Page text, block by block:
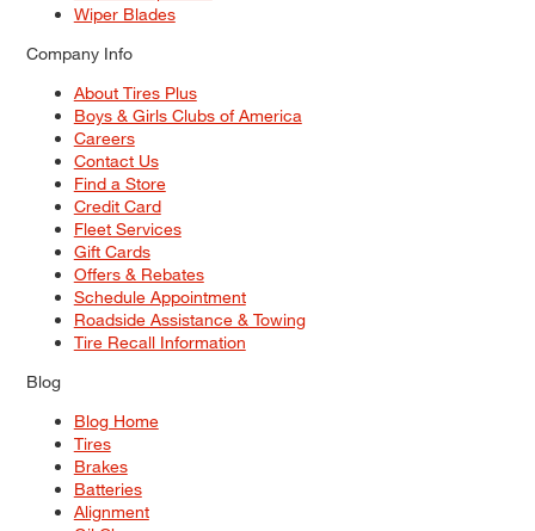
Wiper Blades
Company Info
About Tires Plus
Boys & Girls Clubs of America
Careers
Contact Us
Find a Store
Credit Card
Fleet Services
Gift Cards
Offers & Rebates
Schedule Appointment
Roadside Assistance & Towing
Tire Recall Information
Blog
Blog Home
Tires
Brakes
Batteries
Alignment